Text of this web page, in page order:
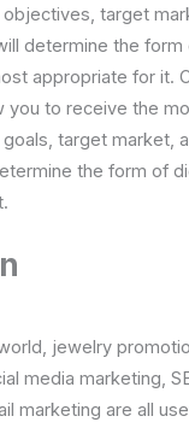
objectives, target
determine the form
appropriate for it.
you to receive the
target market,
the form of
jewelry
media marketing,
marketing are all